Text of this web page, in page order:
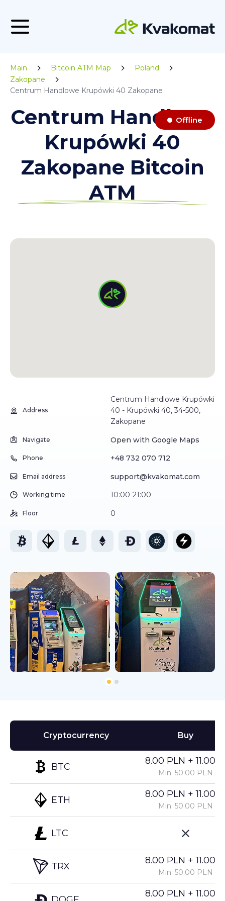
Main Bitcoin ATM Map
Poland
Zakopane
Centrum Handlowe Krupówki 40 Zakopane
Centrum Handlowe
Krupówki 40
Zakopane Bitcoin
ATM
Offline
Address
Centrum Handlowe Krupówki
40 - Krupówki 40, 34-500,
Zakopane
Navigate Open with Google Maps
Phone +48 732 070 712
Email address support@kvakomat.com
Working time 10:00-21:00
Floor 0
Cryptocurrency
BTC
ETH
LTC
TRX
Buy
8.00 PLN +
Min: 50.00 PLN
8.00 PLN +
Min: 50.00 PLN
8.00 PLN +
Min: 50.00 PLN
8.00 PLN +